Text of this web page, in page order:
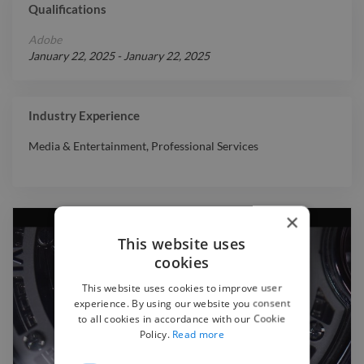
Qualifications
Adobe
January 22, 2025- January 22, 2025
Industry Experience
Media & Entertainment, Professional Services
×
This website uses
cookies
This website uses cookies to improve user
experience. By using our website you consent
to all cookies in accordance with our Cookie
Policy. Read more